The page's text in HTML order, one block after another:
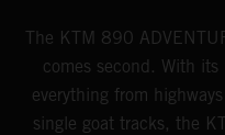
The KTM 890
comes second. With
everything from
single goat tracks, the